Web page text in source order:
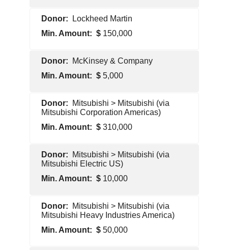
U.S.
GovernmentLockheed Martin
150,000
Pentagon
ContractorMcKinsey & Company
5,000
Pentagon
ContractorMitsubishi > Mitsubishi (via
Mitsubishi Corporation Americas)
310,000
Pentagon
ContractorMitsubishi > Mitsubishi (via
Mitsubishi Electric US)
10,000
Pentagon
ContractorMitsubishi > Mitsubishi (via
Mitsubishi Heavy Industries America)
50,000